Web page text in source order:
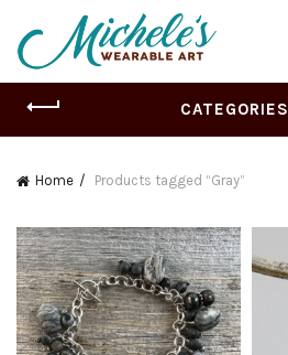
CATEGORIES
Home Products tagged “Gray”